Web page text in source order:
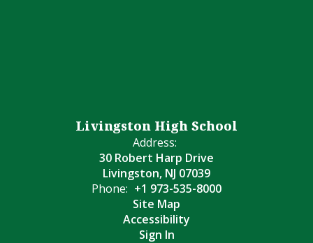
Livingston High School
Address:
30 Robert Harp Drive
Livingston, NJ 07039
Phone: +1 973-535-8000
Site Map
Accessibility
Sign In